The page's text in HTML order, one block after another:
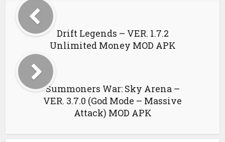
Drift Legends – VER. 1.7.2
Unlimited Money MOD APK
Summoners War: Sky Arena –
VER. 3.7.0 (God Mode – Massive
Attack) MOD APK